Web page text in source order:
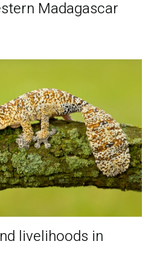
Madagascar
livelihoods in